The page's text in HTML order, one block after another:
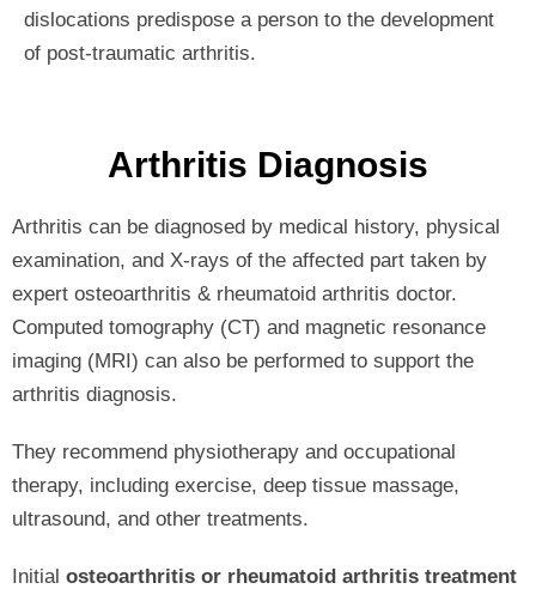
dislocations predispose a person to the development
of post-traumatic arthritis.
Arthritis Diagnosis
Arthritis can be diagnosed by medical history, physical
examination, and X-rays of the affected part taken by
expert osteoarthritis & rheumatoid arthritis doctor.
Computed tomography (CT) and magnetic resonance
imaging (MRI) can also be performed to support the
arthritis diagnosis.
They recommend physiotherapy and occupational
therapy, including exercise, deep tissue massage,
ultrasound, and other treatments.
Initial osteoarthritis or rheumatoid arthritis treatment